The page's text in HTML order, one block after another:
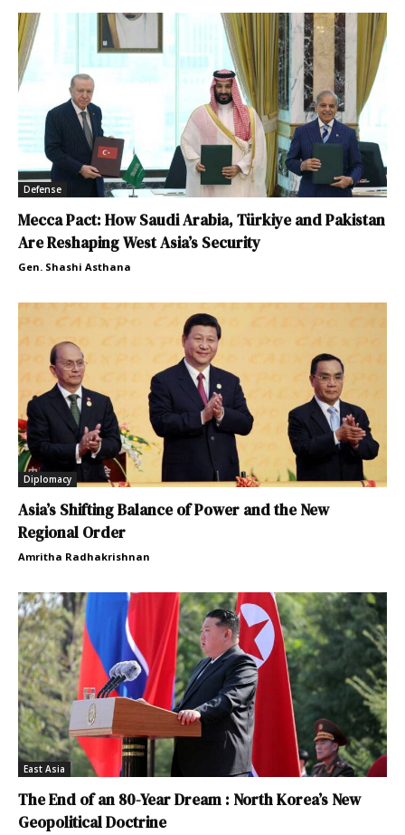
Defense
Mecca Pact: How Saudi Arabia, Türkiye and Pakistan
Are Reshaping West Asia’s Security
Gen. Shashi Asthana
Diplomacy
Asia’s Shifting Balance of Power and the New
Regional Order
Amritha Radhakrishnan
East Asia
The End of an 80-Year Dream : North Korea’s New
Geopolitical Doctrine